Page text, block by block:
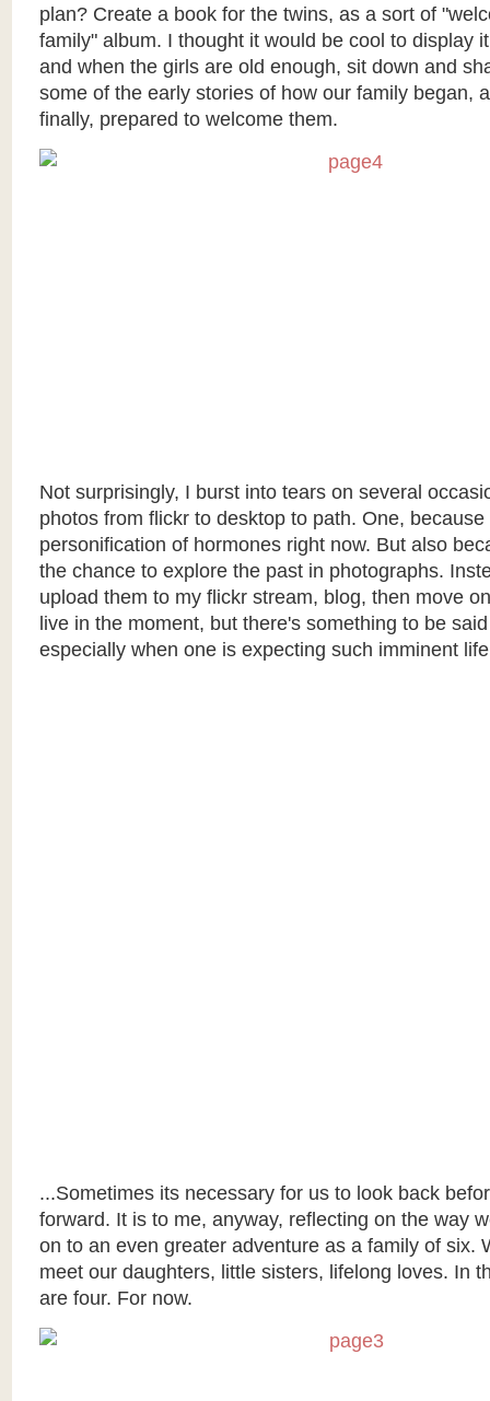
plan? Create a book for the twins, as a sort of
family" album. I thought it would be cool to display
and when the girls are old enough, sit down and
some of the early stories of how our family began,
finally, prepared to welcome them.
Not surprisingly, I burst into tears on several
photos from flickr to desktop to path. One, because
personification of hormones right now. But also
the chance to explore the past in photographs.
upload them to my flickr stream, blog, then move
live in the moment, but there's something to be
especially when one is expecting such imminent
...Sometimes its necessary for us to look back
forward. It is to me, anyway, reflecting on the way
on to an even greater adventure as a family of six.
meet our daughters, little sisters, lifelong loves. In
are four. For now.